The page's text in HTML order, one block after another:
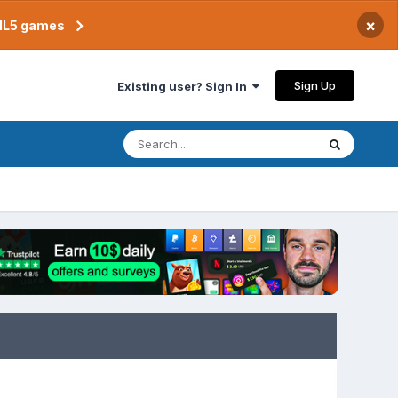
games ×
Existing user? Sign In Sign Up